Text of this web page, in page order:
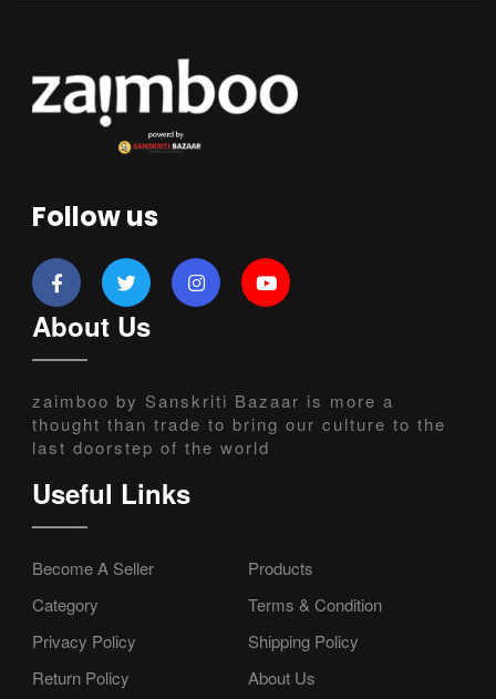
Follow us
About Us
zaimboo by Sanskriti Bazaar is more a
thought than trade to bring our culture to the
last doorstep of the world
Useful Links
Become A Seller
Products
Category
Terms & Condition
Privacy Policy
Shipping Policy
Return Policy
About Us